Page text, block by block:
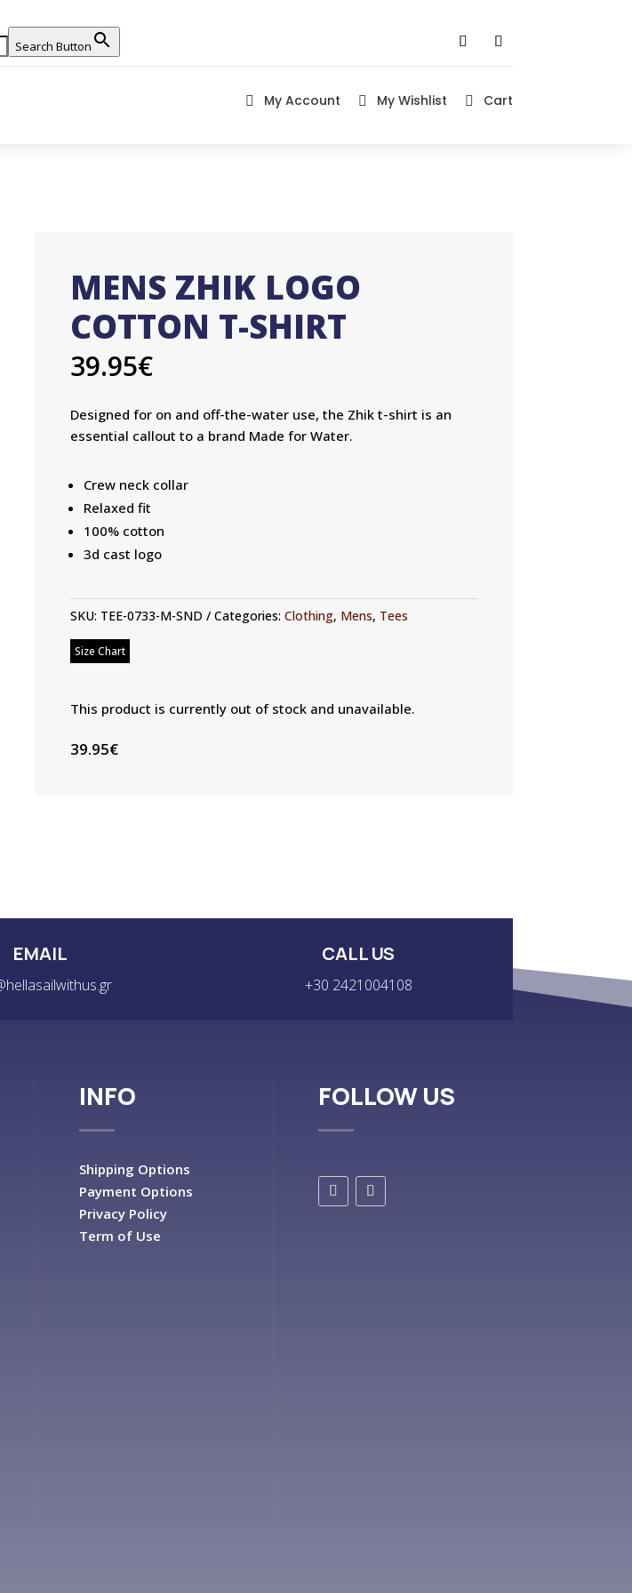
Search Button
 My Account  My Wishlist  Cart
MENS ZHIK LOGO
COTTON T-SHIRT
39.95€
Designed for on and off-the-water use, the Zhik t-shirt is an
essential callout to a brand Made for Water.
Crew neck collar
Relaxed fit
100% cotton
3d cast logo
SKU: TEE-0733-M-SND Categories: Clothing, Mens, Tees
Size Chart
This product is currently out of stock and unavailable.
39.95€
EMAIL CALL US
+30 2421004108
INFO
Shipping Options
Payment Options
Privacy Policy
Term of Use
FOLLOW US